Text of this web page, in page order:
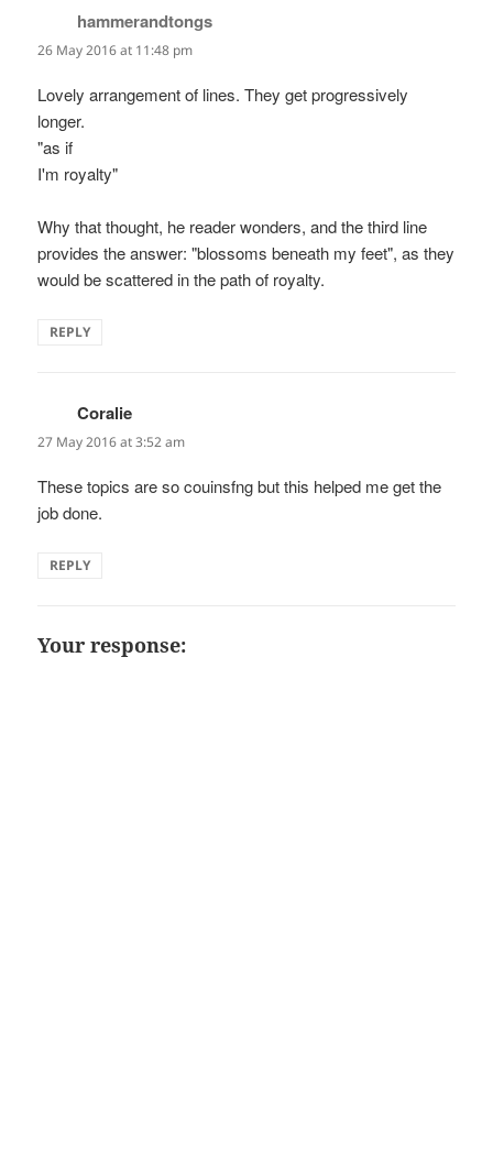
hammerandtongs
26 May 2016 at 11:48 pm
Lovely arrangement of lines. They get progressively
longer.
"as if
I'm royalty"
Why that thought, he reader wonders, and the third line
provides the answer: "blossoms beneath my feet", as they
would be scattered in the path of royalty.
REPLY
Coralie
27 May 2016 at 3:52 am
These topics are so couinsfng but this helped me get the
job done.
REPLY
Your response: